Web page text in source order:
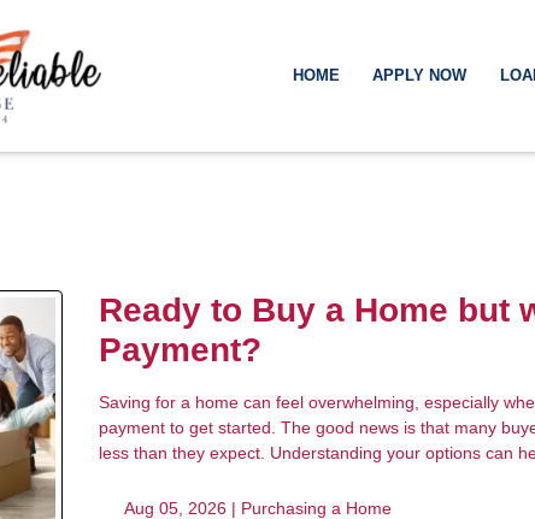
HOME APPLY NOW
Ready to Buy a Home but
Payment?
Saving for a home can feel overwhelming, especially
payment to get started. The good news is that many
less than they expect. Understanding your options can
Aug 05, 2026 | Purchasing a Home